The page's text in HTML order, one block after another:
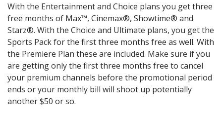
With the Entertainment and Choice plans you get three
free months of Max™, Cinemax®, Showtime® and
Starz®. With the Choice and Ultimate plans, you get the
Sports Pack for the first three months free as well. With
the Premiere Plan these are included. Make sure if you
are getting only the first three months free to cancel
your premium channels before the promotional period
ends or your monthly bill will shoot up potentially
another $50 or so.